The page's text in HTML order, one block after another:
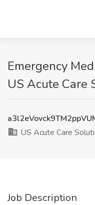
Emergency
US Acute Care
US Acute Care
Job Description